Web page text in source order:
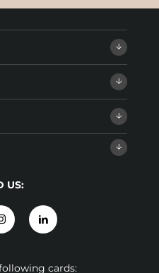
US:
cards: